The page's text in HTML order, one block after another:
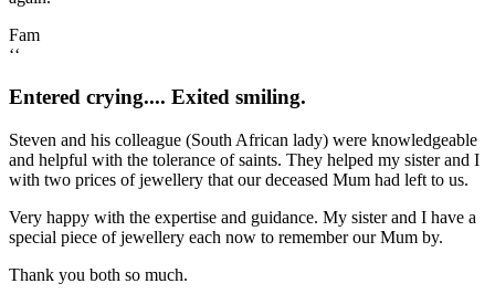
Fam
‘‘
Entered crying.... Exited smiling.
Steven and his colleague (South African lady) were knowledgeable
and helpful with the tolerance of saints. They helped my sister and I
with two prices of jewellery that our deceased Mum had left to us.
Very happy with the expertise and guidance. My sister and I have a
special piece of jewellery each now to remember our Mum by.
Thank you both so much.